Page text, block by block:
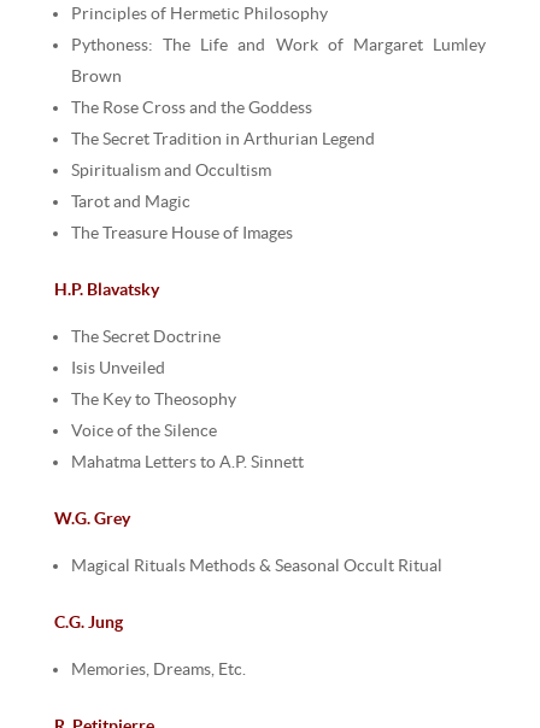
Principles of Hermetic Philosophy
Pythoness: The Life and Work of Margaret Lumley
Brown
The Rose Cross and the Goddess
The Secret Tradition in Arthurian Legend
Spiritualism and Occultism
Tarot and Magic
The Treasure House of Images
H.P. Blavatsky
The Secret Doctrine
Isis Unveiled
The Key to Theosophy
Voice of the Silence
Mahatma Letters to A.P. Sinnett
W.G. Grey
Magical Rituals Methods & Seasonal Occult Ritual
C.G. Jung
Memories, Dreams, Etc.